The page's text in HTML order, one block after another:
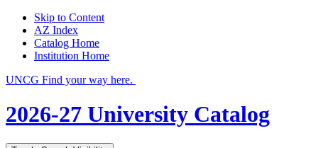
Skip to Content
AZ Index
Catalog Home
Institution Home
UNCG Find your way here.
2026-27 University Catalog